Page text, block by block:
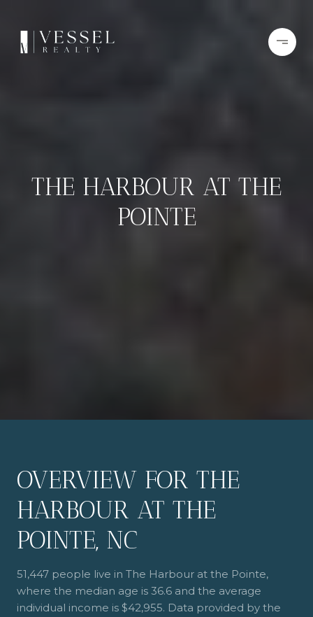
THE HARBOUR AT THE
POINTE
OVERVIEW FOR THE
HARBOUR AT THE
POINTE, NC
51,447 people live in The Harbour at the Pointe,
where the median age is 36.6 and the average
individual income is $42,955. Data provided by the